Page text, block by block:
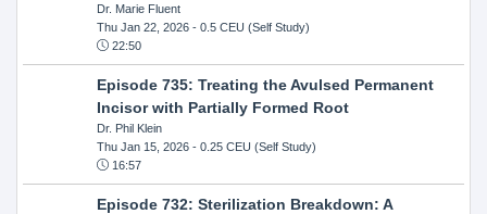
Dr. Marie Fluent
Thu Jan 22, 2026- 0.5 CEU (Self Study)
22:50
Episode 735: Treating the Avulsed Permanent
Incisor with Partially Formed Root
Dr. Phil Klein
Thu Jan 15, 2026- 0.25 CEU (Self Study)
16:57
Episode 732: Sterilization Breakdown: A